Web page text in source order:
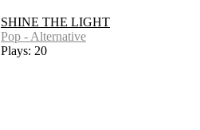
SHINE THE LIGHT
Pop - Alternative
Plays: 20